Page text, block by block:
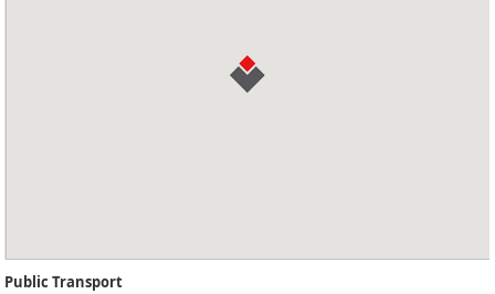
Public Transport